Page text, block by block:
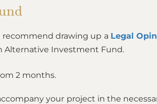
recommend drawing up a Legal
Alternative Investment Fund.
2 months.
your project in the